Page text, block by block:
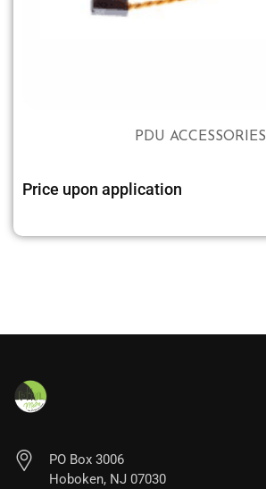
PDU ACCESSORIES
Price upon application
PO Box 3006
Hoboken, NJ 07030